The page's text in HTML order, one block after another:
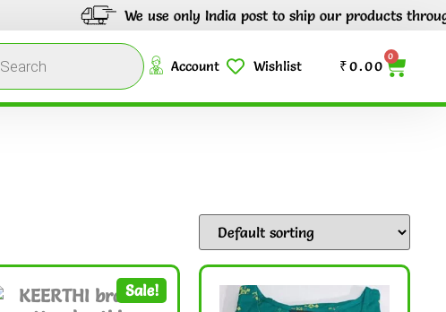
We use only India post to ship our products through out India.
Account Wishlist ₹0.00
0
Sale!